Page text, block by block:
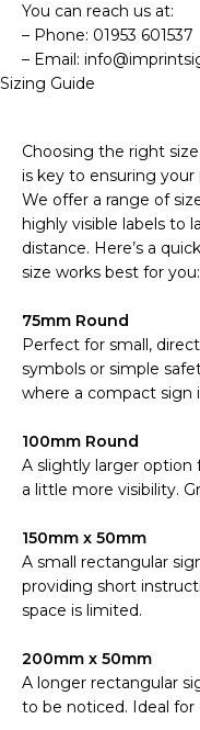
You can reach us at:
– Phone: 01953 601537
– Email:
Sizing Guide
Choosing the right
is key to ensuring your
We offer a range of
highly visible labels to
distance. Here’s a
size works best for you:
75mm Round
Perfect for small,
symbols or simple
where a compact sign
100mm Round
A slightly larger option
a little more visibility.
150mm x 50mm
A small rectangular
providing short
space is limited.
200mm x 50mm
A longer rectangular
to be noticed. Ideal for